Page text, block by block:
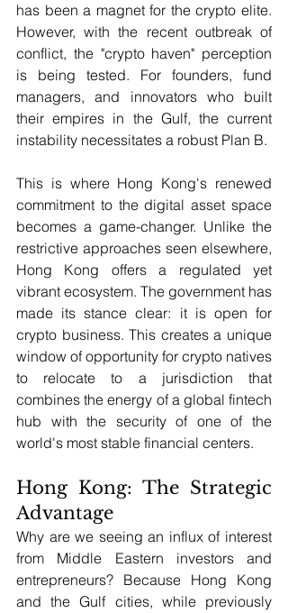
has been a magnet for the crypto elite.
However, with the recent outbreak of
conflict, the "crypto haven" perception
is being tested. For founders, fund
managers, and innovators who built
their empires in the Gulf, the current
instability necessitates a robust Plan B.
This is where Hong Kong's renewed
commitment to the digital asset space
becomes a game-changer. Unlike the
restrictive approaches seen elsewhere,
Hong Kong offers a regulated yet
vibrant ecosystem. The government has
made its stance clear: it is open for
crypto business. This creates a unique
window of opportunity for crypto natives
to relocate to a jurisdiction that
combines the energy of a global fintech
hub with the security of one of the
world's most stable financial centers.
Hong Kong: The Strategic
Advantage
Why are we seeing an influx of interest
from Middle Eastern investors and
entrepreneurs? Because Hong Kong
and the Gulf cities, while previously